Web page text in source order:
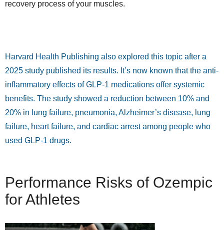
recovery process of your muscles.
Harvard Health Publishing also explored this topic after a
2025 study published its results. It’s now known that the anti-
inflammatory effects of GLP-1 medications offer systemic
benefits. The study showed a reduction between 10% and
20% in lung failure, pneumonia, Alzheimer’s disease, lung
failure, heart failure, and cardiac arrest among people who
used GLP-1 drugs.
Performance Risks of Ozempic
for Athletes